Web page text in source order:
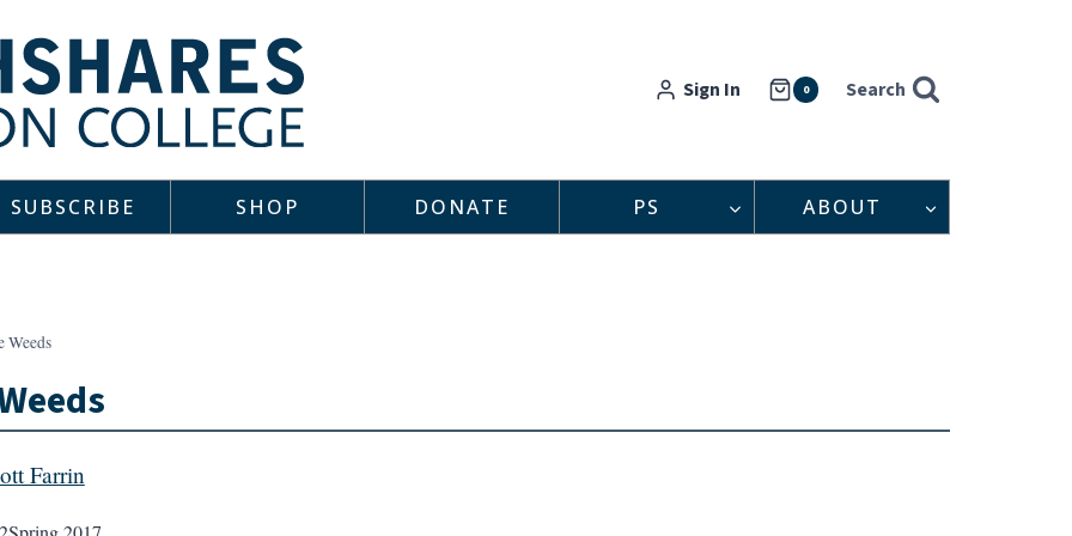
Sign In 0 Search
SUBSCRIBE SHOP DONATE PS ABOUT
Weeds
Farrin